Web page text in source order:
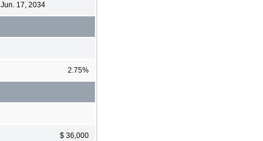
Jun. 17, 2034
2.75%
$ 36,000